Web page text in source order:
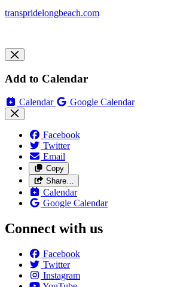
transpridelongbeach.com
Add to Calendar
Calendar Google Calendar
Facebook
Twitter
Email
Copy
Share…
Calendar
Google Calendar
Connect with us
Facebook
Twitter
Instagram